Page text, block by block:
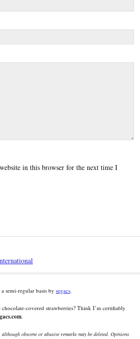
in this browser for the next time I
semi-regular basis by segacs.
covered strawberries? Think I’m certifiably
.
obscene or abusive remarks may be deleted. Opinions